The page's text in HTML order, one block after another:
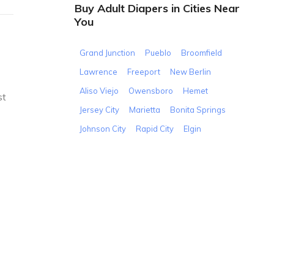
Buy Adult Diapers in Cities Near
You
Grand Junction Pueblo
Broomfield
Lawrence
Freeport
New Berlin
Aliso Viejo
Owensboro
Hemet
Jersey City
Marietta
Bonita Springs
Johnson City
Rapid City Elgin